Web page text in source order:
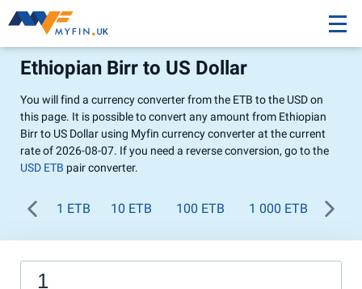
Ethiopian Birr to US Dollar
You will find a currency converter from the ETB to the USD on
this page. It is possible to convert any amount from Ethiopian
Birr to US Dollar using Myfin currency converter at the current
rate of 2026-08-07. If you need a reverse conversion, go to the
USD ETB pair converter.
1 ETB 10 ETB 100 ETB 1 000 ETB